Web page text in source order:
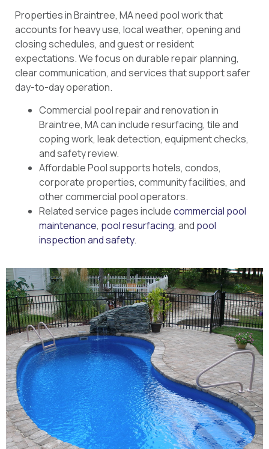
Properties in Braintree, MA need pool work that
accounts for heavy use, local weather, opening and
closing schedules, and guest or resident
expectations. We focus on durable repair planning,
clear communication, and services that support safer
day-to-day operation.
Commercial pool repair and renovation in
Braintree, MA can include resurfacing, tile and
coping work, leak detection, equipment checks,
and safety review.
Affordable Pool supports hotels, condos,
corporate properties, community facilities, and
other commercial pool operators.
Related service pages includecommercial pool
maintenance, pool resurfacing, and pool
inspection and safety.